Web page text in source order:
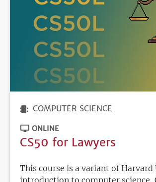
COMPUTER SCIENCE
ONLINE
CS50 for Lawyers
This course is a variant of